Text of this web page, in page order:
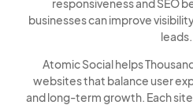
responsiveness and SEO
businesses can improve
leads.
Atomic Social helps
websites that balance user
and long-term growth. Each